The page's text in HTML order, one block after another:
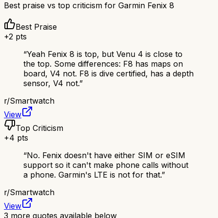
Best praise vs top criticism for Garmin Fenix 8
Best Praise
+2 pts
“Yeah Fenix 8 is top, but Venu 4 is close to
the top. Some differences: F8 has maps on
board, V4 not. F8 is dive certified, has a depth
sensor, V4 not.”
r/Smartwatch
View
Top Criticism
+4 pts
“No. Fenix doesn't have either SIM or eSIM
support so it can't make phone calls without
a phone. Garmin's LTE is not for that.”
r/Smartwatch
View
3 more quotes available below